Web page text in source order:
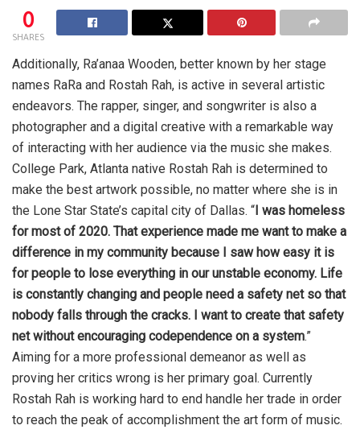
0
SHARES
Additionally, Ra’anaa Wooden, better known by her stage
names RaRa and Rostah Rah, is active in several artistic
endeavors. The rapper, singer, and songwriter is also a
photographer and a digital creative with a remarkable way
of interacting with her audience via the music she makes.
College Park, Atlanta native Rostah Rah is determined to
make the best artwork possible, no matter where she is in
the Lone Star State’s capital city of Dallas. “ I was homeless
for most of 2020. That experience made me want to make a
difference in my community because I saw how easy it is
for people to lose everything in our unstable economy. Life
is constantly changing and people need a safety net so that
nobody falls through the cracks. I want to create that safety
net without encouraging codependence on a system.”
Aiming for a more professional demeanor as well as
proving her critics wrong is her primary goal. Currently
Rostah Rah is working hard to end handle her trade in order
to reach the peak of accomplishment the art form of music.